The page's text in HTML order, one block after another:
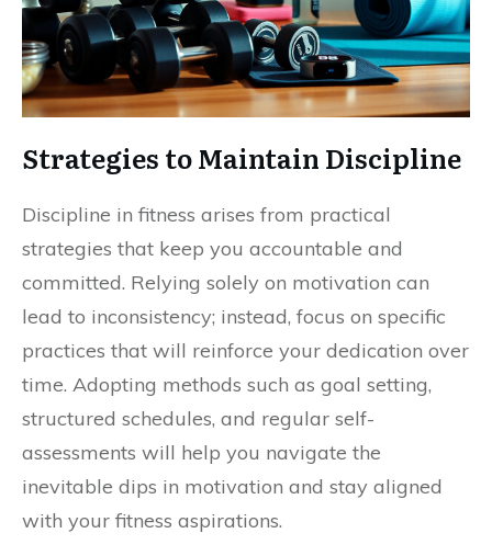
Strategies to Maintain Discipline
Discipline in fitness arises from practical
strategies that keep you accountable and
committed. Relying solely on motivation can
lead to inconsistency; instead, focus on specific
practices that will reinforce your dedication over
time. Adopting methods such as goal setting,
structured schedules, and regular self-
assessments will help you navigate the
inevitable dips in motivation and stay aligned
with your fitness aspirations.